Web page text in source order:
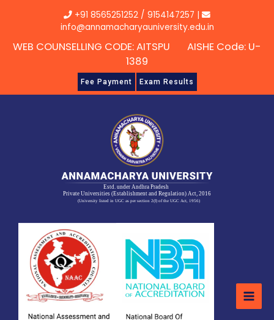
+91 8565251252 / 9154147257 |
info@annamacharyauniversity.edu.in
WEB COUNSELLING CODE: AITSPU AISHE Code: U-
1389
Fee Payment Exam Results